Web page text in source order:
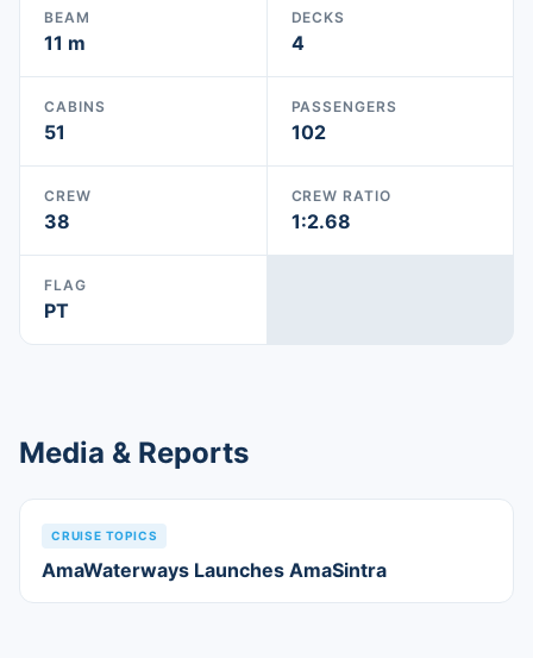
BEAM
11 m
DECKS
4
CABINS
51
PASSENGERS
102
CREW
38
CREW RATIO
1:2.68
FLAG
PT
Media & Reports
CRUISE TOPICS
AmaWaterways Launches AmaSintra